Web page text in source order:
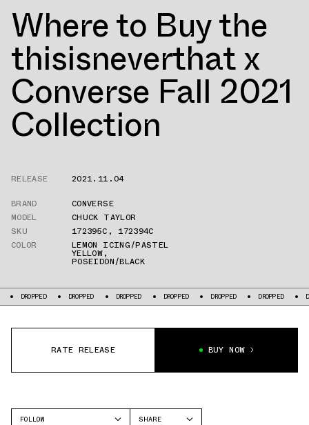
Where to Buy the
thisisneverthat x
Converse Fall 2021
Collection
RELEASE
2021.11.04
BRAND
CONVERSE
MODEL
CHUCK TAYLOR
SKU
172395C , 172394C
COLOR
LEMON ICING/PASTEL
YELLOW,
POSEIDON/BLACK
DROPPED DROPPED DROPPED DROPPED DROPPED DROPPED
RATE RELEASE BUY NOW
FOLLOW
SHARE